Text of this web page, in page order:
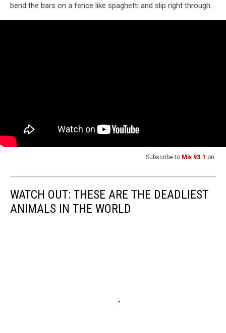
bend the bars on a fence like spaghetti and slip right through.
Subscribe to Mix 93.1 on
WATCH OUT: THESE ARE THE DEADLIEST
ANIMALS IN THE WORLD